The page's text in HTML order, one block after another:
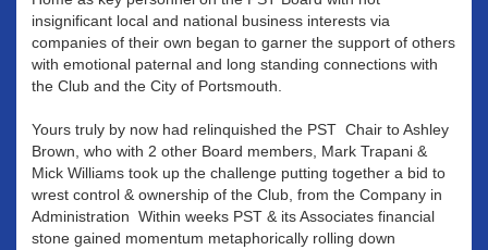
insignificant local and national business interests via
companies of their own began to garner the support of others
with emotional paternal and long standing connections with
the Club and the City of Portsmouth.
Yours truly by now had relinquished the PST Chair to Ashley
Brown, who with 2 other Board members, Mark Trapani &
Mick Williams took up the challenge putting together a bid to
wrest control & ownership of the Club, from the Company in
Administration Within weeks PST & its Associates financial
stone gained momentum metaphorically rolling down